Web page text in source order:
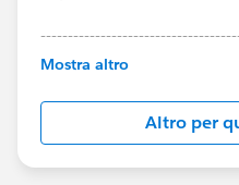
This group is
this group falls under
http://
us/investor/forward-
statements/default.aspx
Mostra altro
Altro per